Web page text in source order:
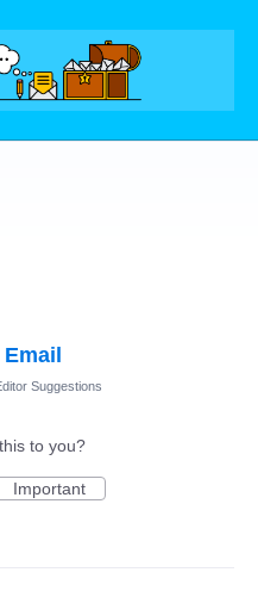
Suggestions
to you?
Important